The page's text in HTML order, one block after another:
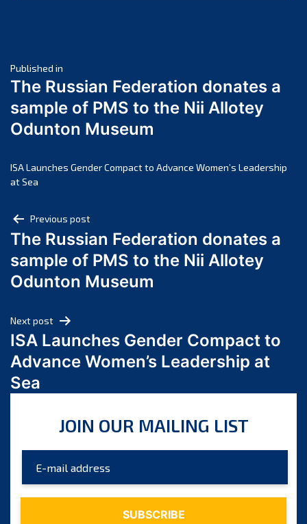
March 2025
February 2025
January 2025
December 2024
October 2024
July 2024
June 2024
May 2024
April 2024
February 2024
January 2024
December 2023
September 2023
July 2023
June 2023
Post
navigation
Published in
The Russian Federation donates a
sample of PMS to the Nii Allotey
Odunton Museum
ISA Launches Gender Compact to Advance Women’s Leadership
at Sea
Post
navigation
Previous post
The Russian Federation donates a
sample of PMS to the Nii Allotey
Odunton Museum
Next post
ISA Launches Gender Compact to
Advance Women’s Leadership at
Sea
JOIN OUR MAILING LIST